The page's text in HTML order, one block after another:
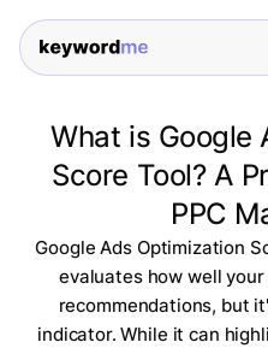
What is Google
Score Tool? A
PPC
Google Ads Optimization
evaluates how well
recommendations, but
indicator. While it can